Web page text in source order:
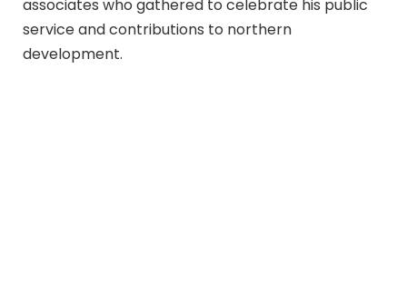
associates who gathered to celebrate his public
service and contributions to northern
development.